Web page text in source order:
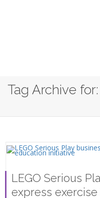
Tag Archive
LEGO Serious
express